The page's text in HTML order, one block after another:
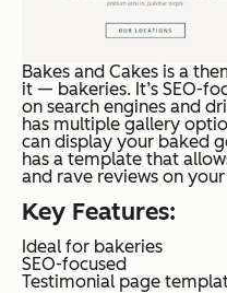
Bakes and Cakes is a
it — bakeries. It’s SEO-
on search engines and
has multiple gallery
can display your baked
has a template that
and rave reviews on
Key Features:
Ideal for bakeries
SEO-focused
Testimonial page